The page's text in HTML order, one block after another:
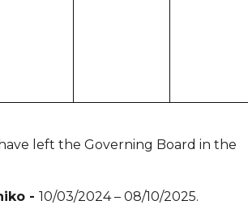
left the Governing Board in the
- 10/03/2024 – 08/10/2025.